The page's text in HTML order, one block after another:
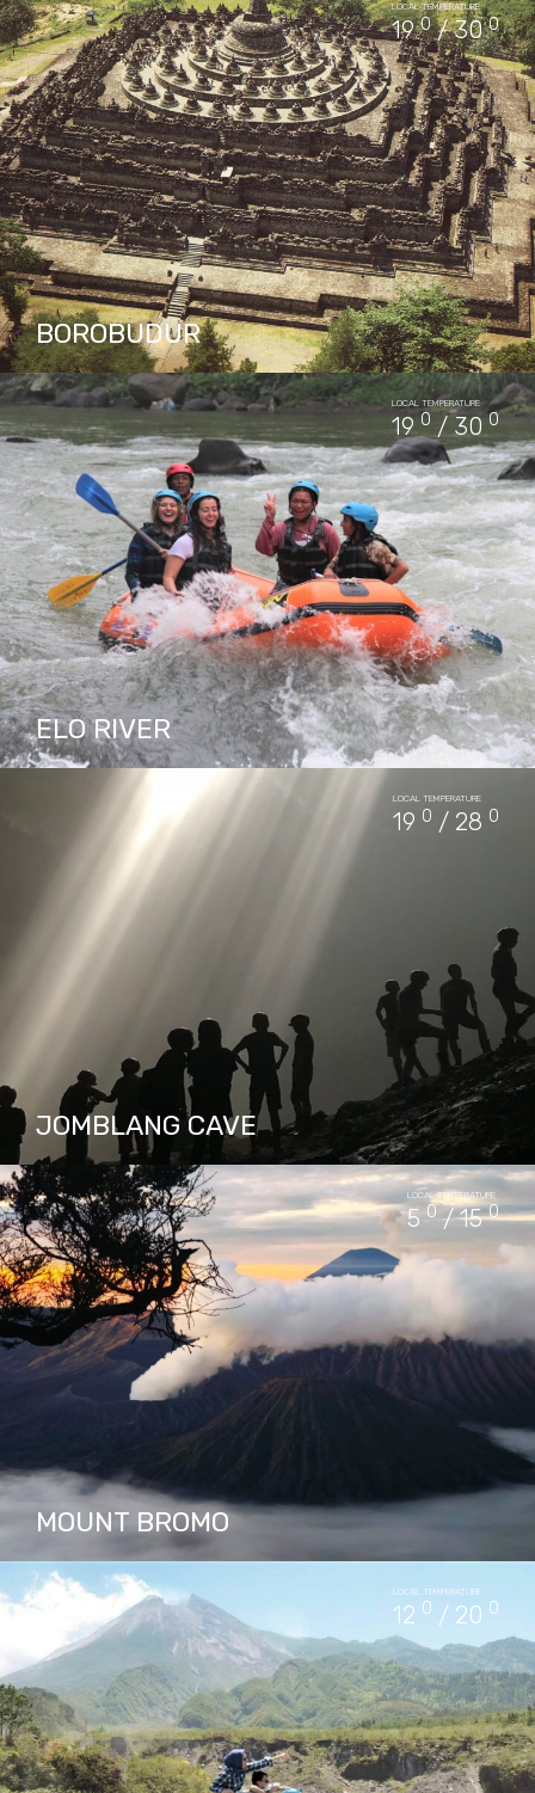
LOCAL TEMPERATURE
190/ 300
BOROBUDUR
The closest big city of Borobudur is
Yogyakarta as far as 40 km. Another nearby
city is Magelang, 17 km away. The capital city
of…
PACKAGES IN BOROBUDUR
32
LOCAL TEMPERATURE
190 / 300
ELO RIVER
The Elo White Water Rafting is the ideal
outdoor whitewater rafting adventure for
families. Let’s enjoy the fun and excitement
of whitewater rafting with your…
LOCAL TEMPERATURE
19 0 / 28 0
JOMBLANG CAVE
The location of Luweng Jomblang is located in
Pacarejo Village, Semanu District, Gunungkidul
Regency, Yogyakarta City. Jomblang Cave is a
vertical cave with a type…
PACKAGES IN JOMBLANG CAVE
15
LOCAL TEMPERATURE
50 / 150
MOUNT BROMO
Mount Bromo is an active volcano and one of
Indonesia's most famous landmarks, located
within a national park. It is known for its vast
caldera,…
PACKAGES IN MOUNT BROMO
15
LOCAL TEMPERATURE
12 0 / 20 0